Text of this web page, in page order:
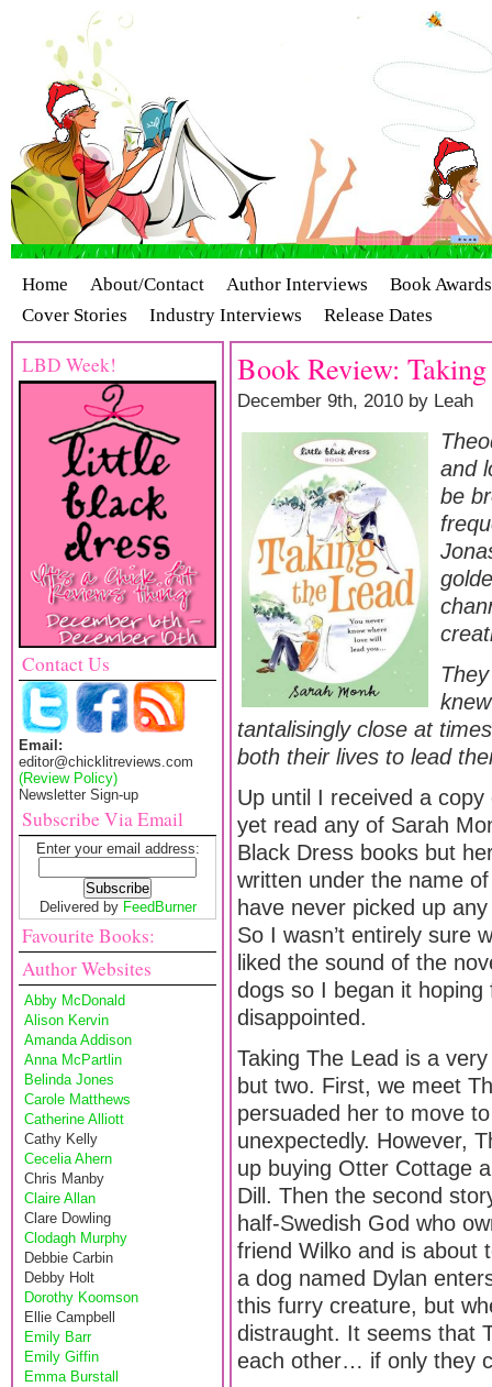
Home About/Contact Author Interviews
Book Awards
Cover Stories
Industry Interviews Release Dates
LBD Week!
Contact Us
Email:
editor@chicklitreviews.com
(Review Policy)
Newsletter Sign-up
Subscribe Via Email
Enter your email address:
Delivered by FeedBurner
Favourite Books:
Author Websites
Abby McDonald
Alison Kervin
Amanda Addison
Anna McPartlin
Belinda Jones
Carole Matthews
Catherine Alliott
Cathy Kelly
Cecelia Ahern
Chris Manby
Claire Allan
Clare Dowling
Clodagh Murphy
Debbie Carbin
Debby Holt
Dorothy Koomson
Ellie Campbell
Emily Barr
Emily Giffin
Emma Burstall
Book Review:
December 9th, 2010 by Leah
and
be
tantalisingly close at
both their lives to lead
Up until I received a copy
yet read any of Sarah
Black Dress books but
written under the name
have never picked up
So I wasn’t entirely sure
liked the sound of the
dogs so I began it
disappointed.
Taking The Lead is a
but two. First, we meet
persuaded her to move
unexpectedly. However,
up buying Otter Cottage
Dill. Then the second
half-Swedish God who
friend Wilko and is about
a dog named Dylan
this furry creature, but
distraught. It seems that
each other… if only they